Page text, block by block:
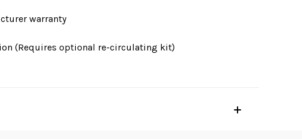
warranty
(Requires optional re-circulating kit)